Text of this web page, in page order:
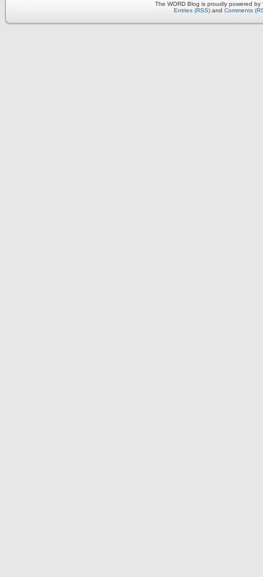
The WORD Blog is proudly powered by
Entries (RSS) and Comments